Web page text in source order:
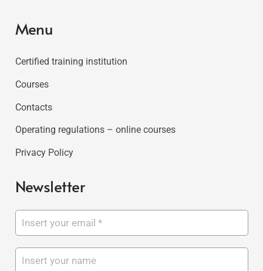
Menu
Certified training institution
Courses
Contacts
Operating regulations – online courses
Privacy Policy
Newsletter